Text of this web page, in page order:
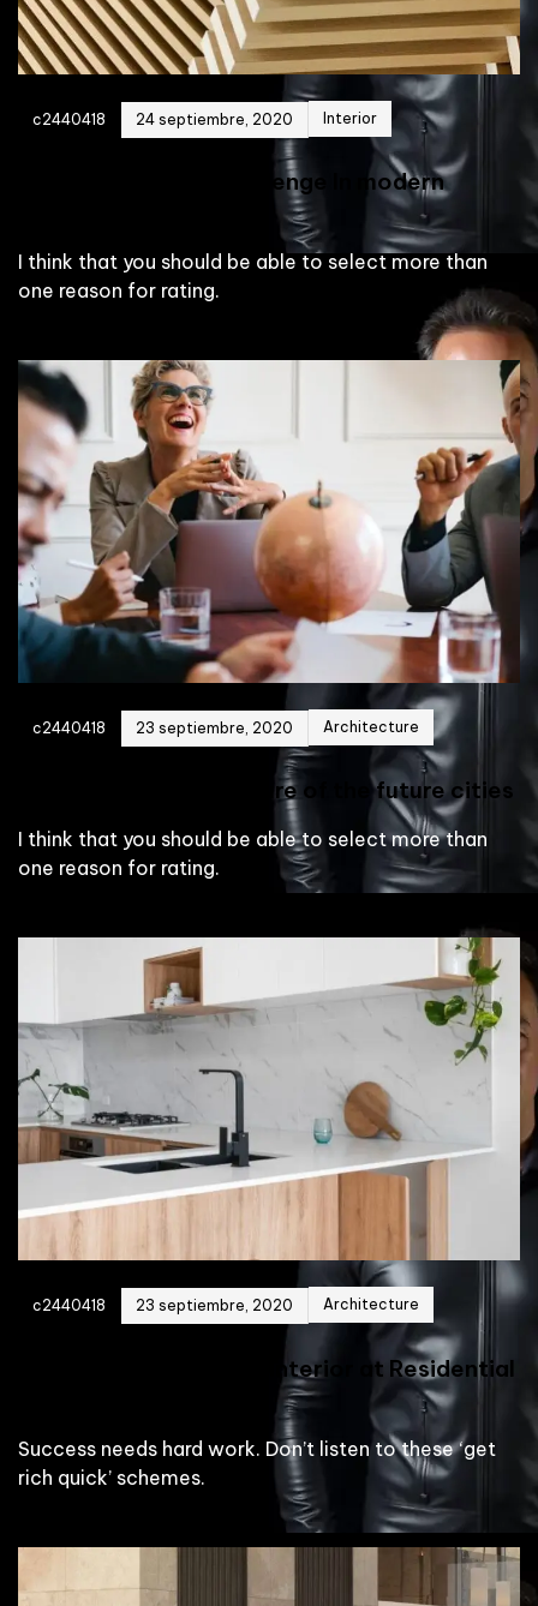
c2440418 24 septiembre, 2020 Interior
Collective Living Challenge In modern
I think that you should be able to select more than
one reason for rating.
c2440418 23 septiembre, 2020 Architecture
Building the architecture of the future cities
I think that you should be able to select more than
one reason for rating.
c2440418 23 septiembre, 2020 Architecture
Reveal the Penthouse Interior at Residential
Success needs hard work. Don’t listen to these ‘get
rich quick’ schemes.